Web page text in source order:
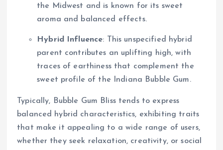
the Midwest and is known for its sweet
aroma and balanced effects.
Hybrid Influence: This unspecified hybrid
parent contributes an uplifting high, with
traces of earthiness that complement the
sweet profile of the Indiana Bubble Gum.
Typically, Bubble Gum Bliss tends to express
balanced hybrid characteristics, exhibiting traits
that make it appealing to a wide range of users,
whether they seek relaxation, creativity, or social